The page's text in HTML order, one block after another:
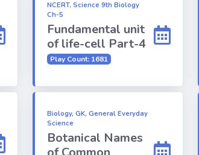
NCERT, Science 9th Biology
Ch-5
Fundamental unit
of life-cell Part-4
Play Count: 1681
Biology, GK, General Everyday
Science
Botanical Names